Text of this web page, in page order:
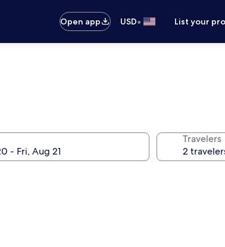
Open app
USD• List your
Travelers